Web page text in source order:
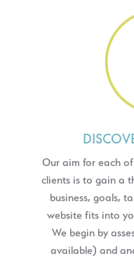
Our aim for each
clients is to gain a
business, goals,
website fits into
We begin by
available) and